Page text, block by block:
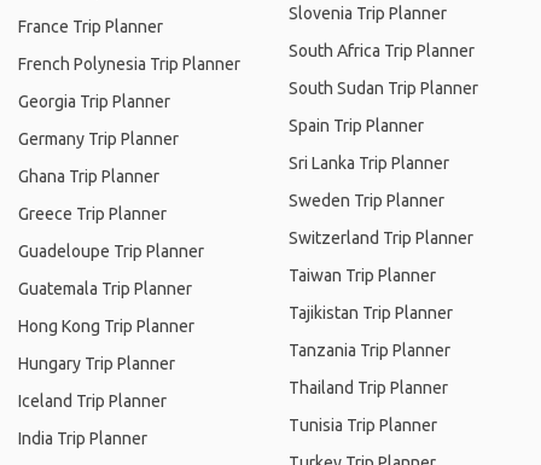
France Trip Planner
French Polynesia Trip Planner
Georgia Trip Planner
Germany Trip Planner
Ghana Trip Planner
Greece Trip Planner
Guadeloupe Trip Planner
Guatemala Trip Planner
Hong Kong Trip Planner
Hungary Trip Planner
Iceland Trip Planner
India Trip Planner
Slovenia Trip Planner
South Africa Trip Planner
South Sudan Trip Planner
Spain Trip Planner
Sri Lanka Trip Planner
Sweden Trip Planner
Switzerland Trip Planner
Taiwan Trip Planner
Tajikistan Trip Planner
Tanzania Trip Planner
Thailand Trip Planner
Tunisia Trip Planner